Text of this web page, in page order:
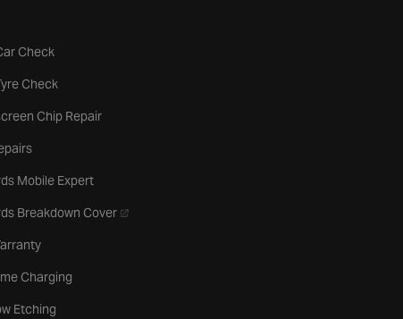
Check
Check
Chip Repair
Mobile Expert
Breakdown Cover- opens in a new tab
Charging
Etching